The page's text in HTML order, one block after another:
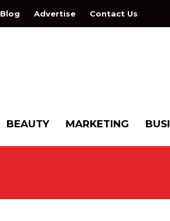
Blog Advertise Contact Us
BEAUTY MARKETING